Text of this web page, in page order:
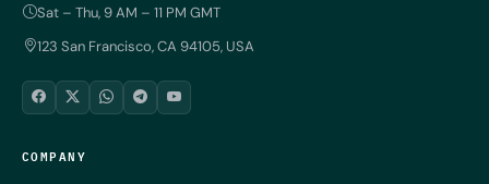
Sat – Thu, 9 AM – 11 PM GMT
123 San Francisco, CA 94105, USA
COMPANY